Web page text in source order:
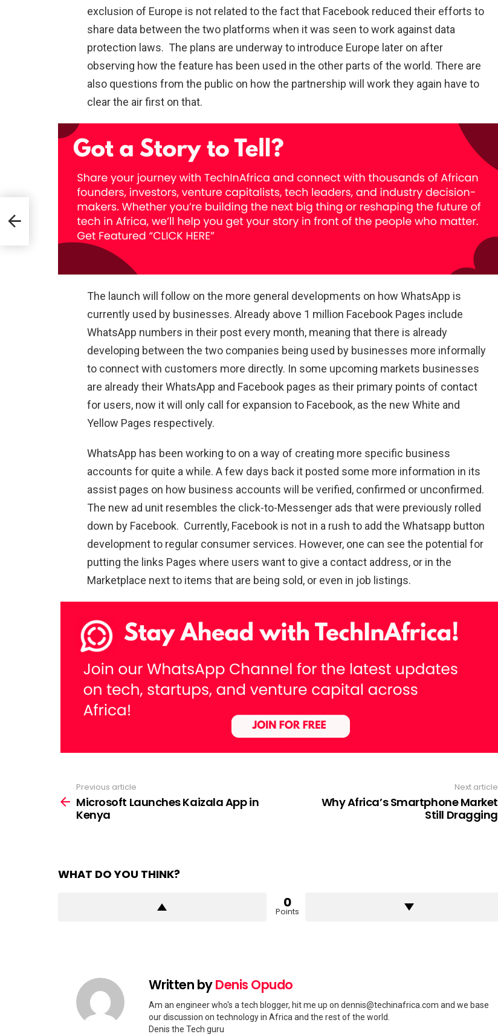
exclusion of Europe is not related to the fact that Facebook reduced their efforts to
share data between the two platforms when it was seen to work against data
protection laws. The plans are underway to introduce Europe later on after
observing how the feature has been used in the other parts of the world. There are
also questions from the public on how the partnership will work they again have to
clear the air first on that.
The launch will follow on the more general developments on how WhatsApp is
currently used by businesses. Already above 1 million Facebook Pages include
WhatsApp numbers in their post every month, meaning that there is already
developing between the two companies being used by businesses more informally
to connect with customers more directly. In some upcoming markets businesses
are already their WhatsApp and Facebook pages as their primary points of contact
for users, now it will only call for expansion to Facebook, as the new White and
Yellow Pages respectively.
WhatsApp has been working to on a way of creating more specific business
accounts for quite a while. A few days back it posted some more information in its
assist pages on how business accounts will be verified, confirmed or unconfirmed.
The new ad unit resembles the click-to-Messenger ads that were previously rolled
down by Facebook. Currently, Facebook is not in a rush to add the Whatsapp button
development to regular consumer services. However, one can see the potential for
putting the links Pages where users want to give a contact address, or in the
Marketplace next to items that are being sold, or even in job listings.
more
Previous article
Microsoft Launches Kaizala App in
Kenya
Next article
Why Africa’s Smartphone Market
Still Dragging
WHAT DO YOU THINK?
0
Points
Written byDenis Opudo
Am an engineer who's a tech blogger, hit me up on dennis@techinafrica.com and we base
our discussion on technology in Africa and the rest of the world.
Denis the Tech guru